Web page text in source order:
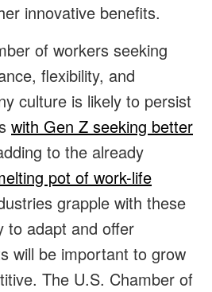
innovative benefits.
of workers seeking
flexibility, and
culture is likely to persist
with Gen Z seeking better
to the already
pot of work-life
grapple with these
to adapt and offer
will be important to grow
The U.S. Chamber of